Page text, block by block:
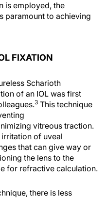
is employed, the
paramount to achieving
FIXATION
Scharioth
of an IOL was first
3 This technique
vitreous traction.
of uveal
that can give way or
the lens to the
for refractive calculation.
there is less